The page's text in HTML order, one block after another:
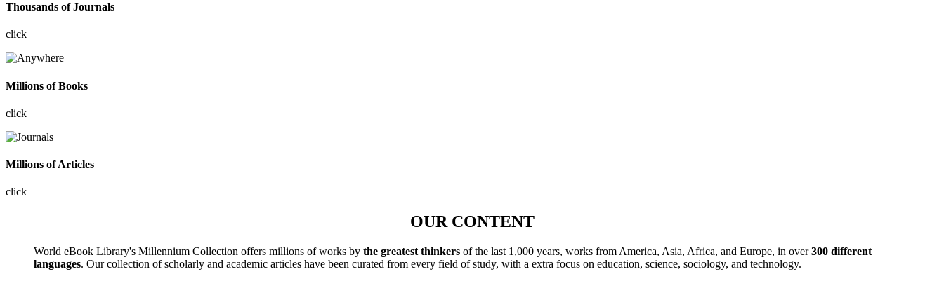
Thousands of Journals
click
Millions of Books
click
Millions of Articles
click
OUR CONTENT
World eBook Library's Millennium Collection offers millions of works by the greatest thinkers of the last 1,000 years, works from America, Asia, Africa, and Europe, in over300 different
languages. Our collection of scholarly and academic articles have been curated from every field of study, with a extra focus on education, science, sociology, and technology.